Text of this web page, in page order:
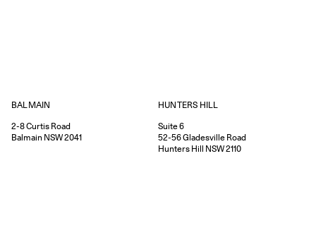
BALMAIN
2-8Curtis Road
Balmain NSW2041
HUNTERS HILL
Suite 6
52-56Gladesville Road
Hunters Hill NSW2110